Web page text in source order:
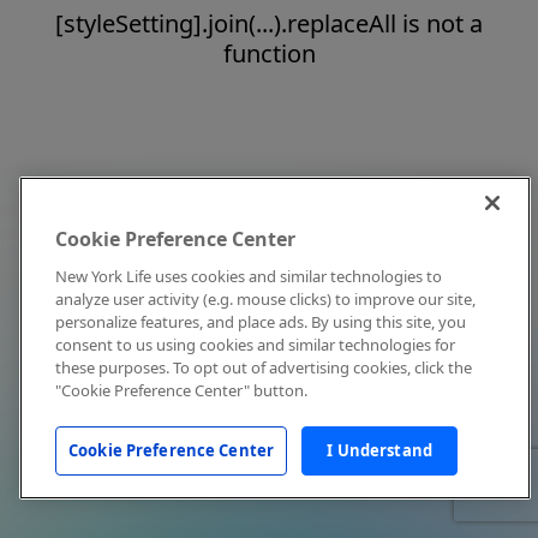
[styleSetting].join(...).replaceAll is not a
function
Cookie Preference Center
New York Life uses cookies and similar technologies to
analyze user activity (e.g. mouse clicks) to improve our site,
personalize features, and place ads. By using this site, you
consent to us using cookies and similar technologies for
these purposes. To opt out of advertising cookies, click the
"Cookie Preference Center" button.
Cookie Preference Center I Understand